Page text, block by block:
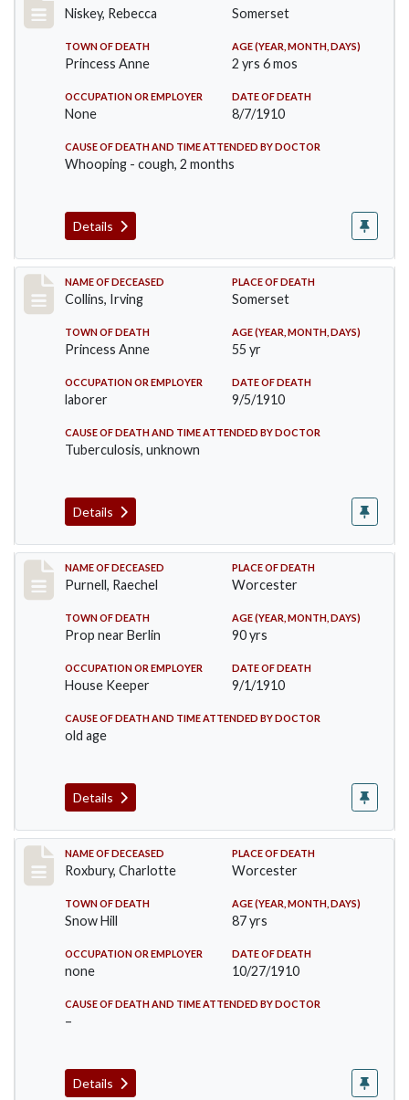
Niskey, Rebecca Somerset
TOWN OF DEATH
Princess Anne
AGE (YEAR, MONTH, DAYS)
2 yrs 6 mos
OCCUPATION OR EMPLOYER
None
DATE OF DEATH
8/7/1910
CAUSE OF DEATH AND TIME ATTENDED BY DOCTOR
Whooping - cough, 2 months
Details
Record #115
NAME OF DECEASED
Collins, Irving
PLACE OF DEATH
Somerset
TOWN OF DEATH
Princess Anne
AGE (YEAR, MONTH, DAYS)
55 yr
OCCUPATION OR EMPLOYER
laborer
DATE OF DEATH
9/5/1910
CAUSE OF DEATH AND TIME ATTENDED BY DOCTOR
Tuberculosis, unknown
Details
Record #150
NAME OF DECEASED
Purnell, Raechel
PLACE OF DEATH
Worcester
TOWN OF DEATH
Prop near Berlin
AGE (YEAR, MONTH, DAYS)
90 yrs
OCCUPATION OR EMPLOYER
House Keeper
DATE OF DEATH
9/1/1910
CAUSE OF DEATH AND TIME ATTENDED BY DOCTOR
old age
Details
Record #188
NAME OF DECEASED
Roxbury, Charlotte
PLACE OF DEATH
Worcester
TOWN OF DEATH
Snow Hill
AGE (YEAR, MONTH, DAYS)
87 yrs
OCCUPATION OR EMPLOYER
none
DATE OF DEATH
10/27/1910
CAUSE OF DEATH AND TIME ATTENDED BY DOCTOR
–
Details